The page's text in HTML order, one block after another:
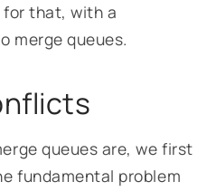
for that, with a
merge queues.
queues are, we first
fundamental problem